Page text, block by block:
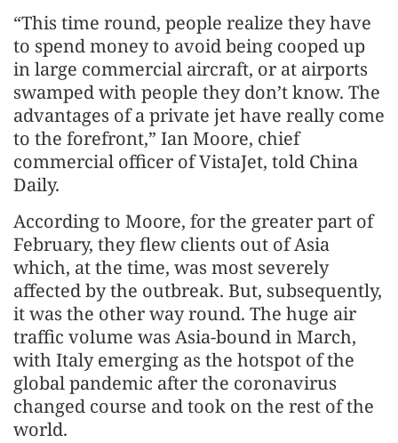
“This time round, people realize they have
to spend money to avoid being cooped up
in large commercial aircraft, or at airports
swamped with people they don’t know. The
advantages of a private jet have really come
to the forefront,” Ian Moore, chief
commercial officer of VistaJet, told China
Daily.
According to Moore, for the greater part of
February, they flew clients out of Asia
which, at the time, was most severely
affected by the outbreak. But, subsequently,
it was the other way round. The huge air
traffic volume was Asia-bound in March,
with Italy emerging as the hotspot of the
global pandemic after the coronavirus
changed course and took on the rest of the
world.